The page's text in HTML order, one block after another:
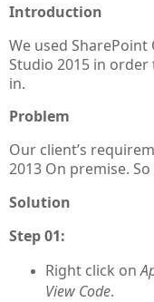
Introduction
We used
Studio 2015 in
in.
Problem
Our client’s
2013 On premise.
Solution
Step 01:
Right click on
View Code.